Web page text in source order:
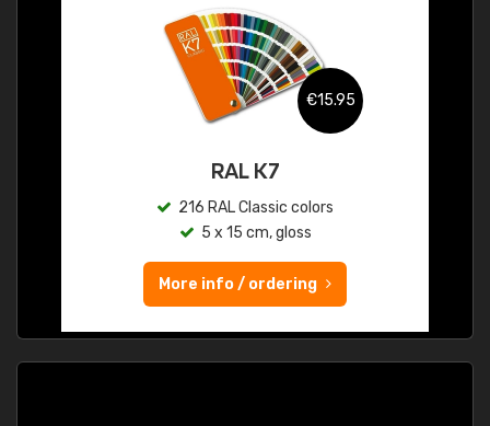
€15.95
RAL K7
216 RAL Classic colors
5 x 15 cm, gloss
More info / ordering